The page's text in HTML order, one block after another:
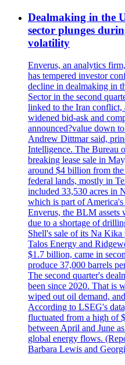
Dealmaking in the
sector plunges
volatility
Enverus, an analytics
has tempered investor
decline in dealmaking in
Sector in the second
linked to the Iran conflict,
widened bid-ask and
announced?value down
Andrew Dittmar said,
Intelligence. The Bureau
breaking lease sale in
around $4 billion from
federal lands, mostly in
included 33,530 acres in
which is part of
Enverus, the BLM assets
due to a shortage of
Shell's sale of its Na
Talos Energy and
$1.7 billion, came in
produce 37,000 barrels
The second quarter's
been since 2020. That is
wiped out oil demand,
According to LSEG's
fluctuated from a high of
between April and June
global energy flows.
Barbara Lewis and